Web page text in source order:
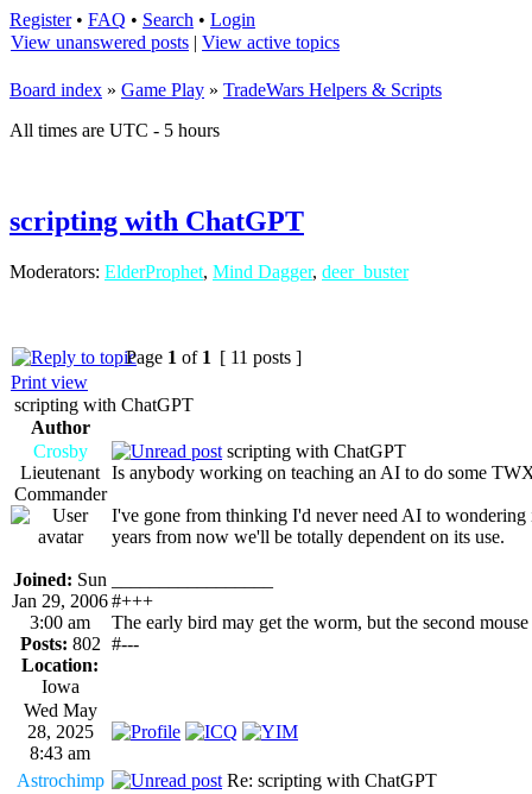
Register• FAQ • Search • Login
View unanswered posts | View active topics
Board index » Game Play » TradeWars Helpers & Scripts
All times are UTC - 5 hours
scripting with ChatGPT
Moderators: ElderProphet, Mind Dagger, deer_buster
Page 1 of 1 [ 11 posts ]
Print view
scripting with ChatGPT
Author
Crosby
Lieutenant
Commander
Joined: Sun
Jan 29, 2006
3:00 am
Posts: 802
Location:
Iowa
scripting with ChatGPT
Is anybody working on teaching an AI to do some
I've gone from thinking I'd never need AI to wondering
years from now we'll be totally dependent on its use.
#+++
The early bird may get the worm, but the second mouse
#---
Wed May
28, 2025
8:43 am
Astrochimp
Re: scripting with ChatGPT